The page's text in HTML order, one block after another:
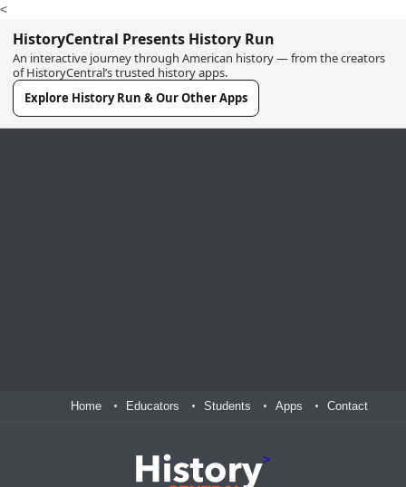
<
HistoryCentral Presents History Run
An interactive journey through American history — from the creators
of HistoryCentral’s trusted history apps.
Explore History Run & Our Other Apps
Home Educators Students Apps Contact
>